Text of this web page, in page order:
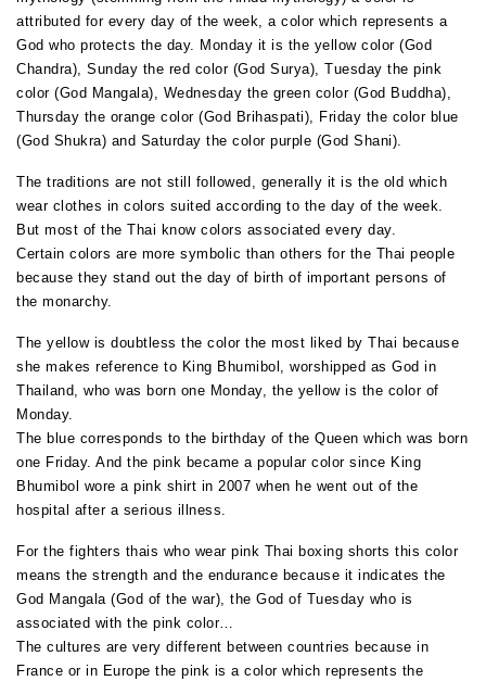
attributed for every day of the week, a color which represents a
God who protects the day. Monday it is the yellow color (God
Chandra), Sunday the red color (God Surya), Tuesday the pink
color (God Mangala), Wednesday the green color (God Buddha),
Thursday the orange color (God Brihaspati), Friday the color blue
(God Shukra) and Saturday the color purple (God Shani).
The traditions are not still followed, generally it is the old which
wear clothes in colors suited according to the day of the week.
But most of the Thai know colors associated every day.
Certain colors are more symbolic than others for the Thai people
because they stand out the day of birth of important persons of
the monarchy.
The yellow is doubtless the color the most liked by Thai because
she makes reference to King Bhumibol, worshipped as God in
Thailand, who was born one Monday, the yellow is the color of
Monday.
The blue corresponds to the birthday of the Queen which was born
one Friday. And the pink became a popular color since King
Bhumibol wore a pink shirt in 2007 when he went out of the
hospital after a serious illness.
For the fighters thais who wear pink Thai boxing shorts this color
means the strength and the endurance because it indicates the
God Mangala (God of the war), the God of Tuesday who is
associated with the pink color…
The cultures are very different between countries because in
France or in Europe the pink is a color which represents the